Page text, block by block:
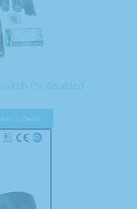
for disabled
Add to Basket